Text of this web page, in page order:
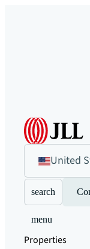
United
search
menu
Properties